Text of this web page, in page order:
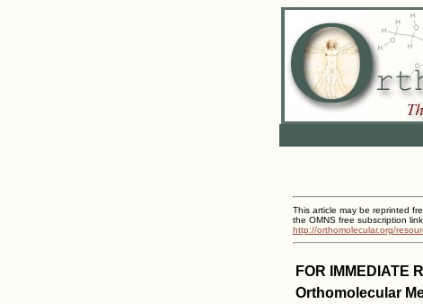
This article may be reprinted
the OMNS free subscription link
http://orthomolecular.org/
FOR IMMEDIATE
Orthomolecular